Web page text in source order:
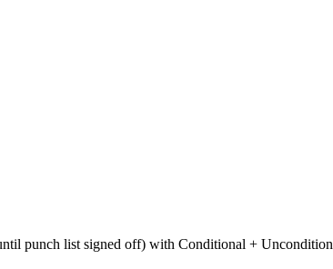
punch list signed off) with Conditional +